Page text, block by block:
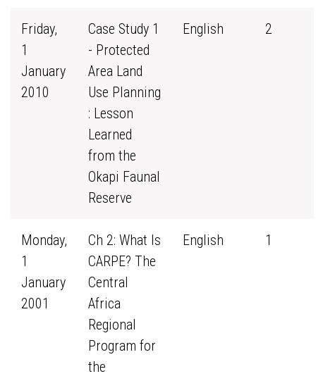
Friday,
1
January
2010
Case Study 1
- Protected
Area Land
Use Planning
: Lesson
Learned
from the
Okapi Faunal
Reserve
English 2
Monday,
1
January
2001
Ch 2: What Is
CARPE? The
Central
Africa
Regional
Program for
the
English 1